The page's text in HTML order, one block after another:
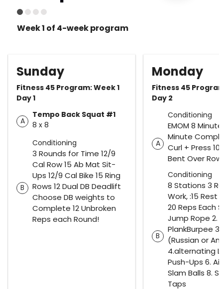
Week 1 of 4-week program
Sunday
Fitness 45 Program: Week 1
Day 1
A
Tempo Back Squat #1
8 x 8
Conditioning
B
3 Rounds for Time 12/9
Cal Row 15 Ab Mat Sit-
Ups 12/9 Cal Bike 15 Ring
Rows 12 Dual DB Deadlift
Choose DB weights to
Complete 12 Unbroken
Reps each Round!
Monday
Fitness 45
Day 2
Conditioning
A
EMOM 8
Minute
Curl + Press 10
Bent Over Row
Conditioning
B
8 Stations 3
Work, :15 Rest
20 Reps Each
Jump Rope 2.
PlankBurpee 3.
(Russian or
4.alternating
Push-Ups 6.
Slam Balls 8.
Taps